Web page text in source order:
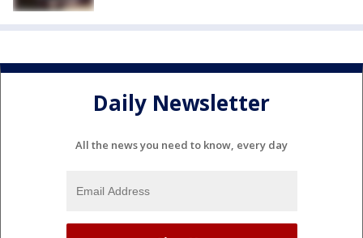
Daily Newsletter
All the news you need to know, every day